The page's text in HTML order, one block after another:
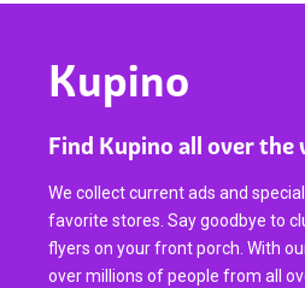
Kupino
Find Kupino all over the
We collect current ads and
favorite stores. Say goodbye to
flyers on your front porch. With
over millions of people from all